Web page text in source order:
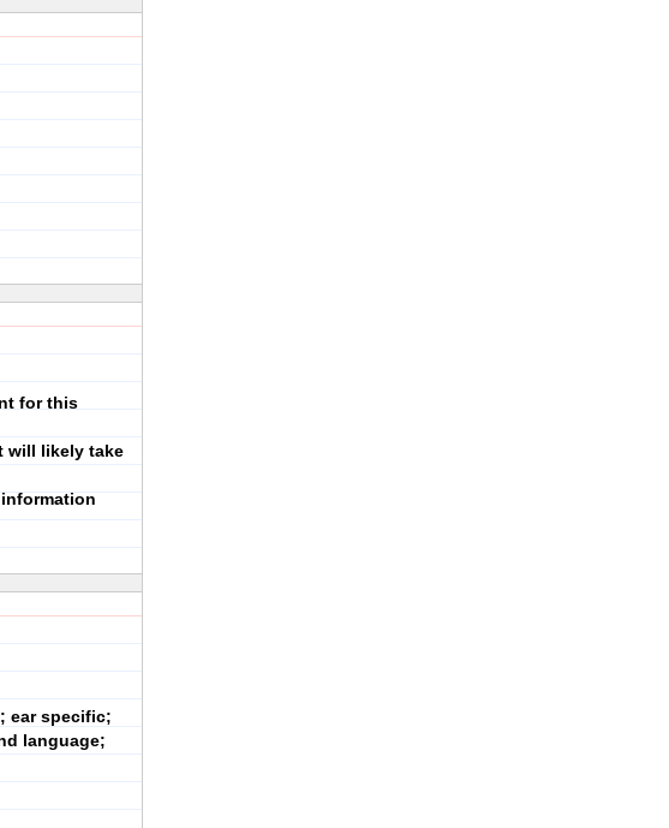
for this
will likely take
ear specific;
language;